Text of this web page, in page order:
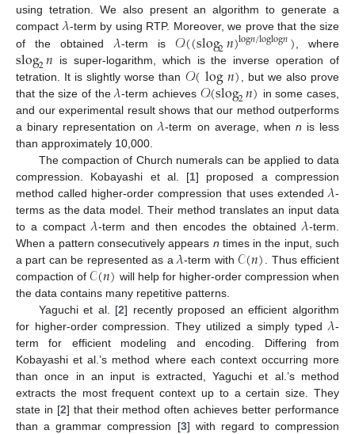
using tetration. We also present an algorithm to generate a
compact 𝜆-term by using RTP. Moreover, we prove that the size
of the obtained𝜆-term is 𝒪((slog2𝑛)log𝑛/loglog𝑛), where
slog2𝑛 is super-logarithm, which is the inverse operation of
tetration. It is slightly worse than 𝒪(log𝑛), but we also prove
that the size of the𝜆-term achieves 𝒪(slog2𝑛) in some cases,
and our experimental result shows that our method outperforms
a binary representation on𝜆-term on average, when n is less
than approximately 10,000.
The compaction of Church numerals can be applied to data
compression. Kobayashi et al. [1] proposed a compression
method called higher-order compression that uses extended𝜆-
terms as the data model. Their method translates an input data
to a compact𝜆-term and then encodes the obtained𝜆-term.
When a pattern consecutively appears n times in the input, such
a part can be represented as a𝜆-term with 𝒞(𝑛). Thus efficient
compaction of 𝒞(𝑛) will help for higher-order compression when
the data contains many repetitive patterns.
Yaguchi et al. [2] recently proposed an efficient algorithm
for higher-order compression. They utilized a simply typed𝜆-
term for efficient modeling and encoding. Differing from
Kobayashi et al.’s method where each context occurring more
than once in an input is extracted, Yaguchi et al.’s method
extracts the most frequent context up to a certain size. They
state in [2] that their method often achieves better performance
than a grammar compression [3] with regard to compression